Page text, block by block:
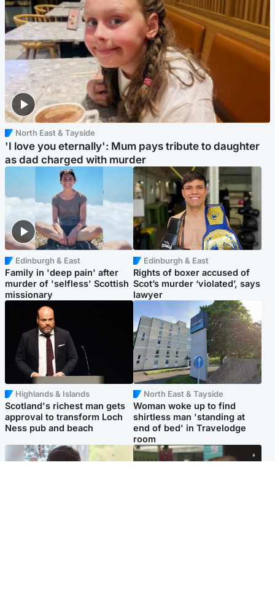
North East & Tayside
'I love you eternally': Mum pays tribute to daughter
as dad charged with murder
Edinburgh & East
Family in 'deep pain' after
murder of 'selfless' Scottish
missionary
Edinburgh & East
Rights of boxer accused of
Scot’s murder ‘violated’, says
lawyer
Highlands & Islands
Scotland's richest man gets
approval to transform Loch
Ness pub and beach
North East & Tayside
Woman woke up to find
shirtless man 'standing at
end of bed' in Travelodge
room